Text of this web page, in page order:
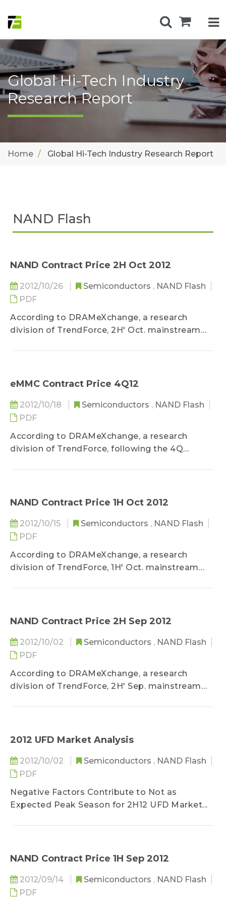
Global Hi-Tech Industry
Research Report
Home Global Hi-Tech Industry Research Report
NAND Flash
NAND Contract Price 2H Oct 2012
2012/10/26 Semiconductors , NAND Flash
PDF
According to DRAMeXchange, a research
division of TrendForce, 2H' Oct. mainstream
eMMC Contract Price 4Q12
2012/10/18 Semiconductors , NAND Flash
PDF
According to DRAMeXchange, a research
division of TrendForce, following the 4Q
prices, the mainstream eMMC contract prices...
NAND Contract Price 1H Oct 2012
2012/10/15 Semiconductors , NAND Flash
PDF
According to DRAMeXchange, a research
division of TrendForce, 1H' Oct. mainstream
NAND Contract Price 2H Sep 2012
2012/10/02 Semiconductors , NAND Flash
PDF
According to DRAMeXchange, a research
division of TrendForce, 2H' Sep. mainstream
2012 UFD Market Analysis
2012/10/02 Semiconductors , NAND Flash
PDF
Negative Factors Contribute to Not as
Expected Peak Season for 2H12 UFD Market...
NAND Contract Price 1H Sep 2012
2012/09/14 Semiconductors , NAND Flash
PDF